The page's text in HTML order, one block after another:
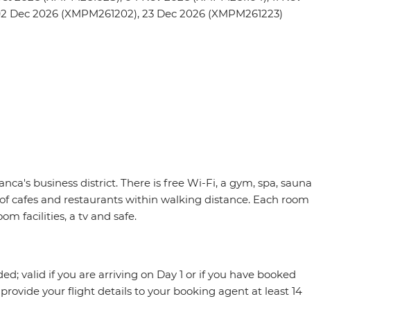
Dec 2026 (XMPM261202), 23 Dec 2026 (XMPM261223)
business district. There is free Wi-Fi, a gym, spa, sauna
cafes and restaurants within walking distance. Each room
facilities, a tv and safe.
valid if you are arriving on Day 1 or if you have booked
your flight details to your booking agent at least 14